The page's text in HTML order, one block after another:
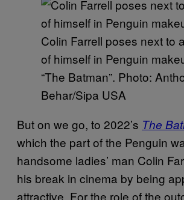
Colin Farrell poses next to
of himself in Penguin
“The Batman”. Photo:
Behar/Sipa USA
But on we go, to 2022’s The
which the part of the Penguin
handsome ladies’ man Colin
his break in cinema by being
attractive. For the role of the